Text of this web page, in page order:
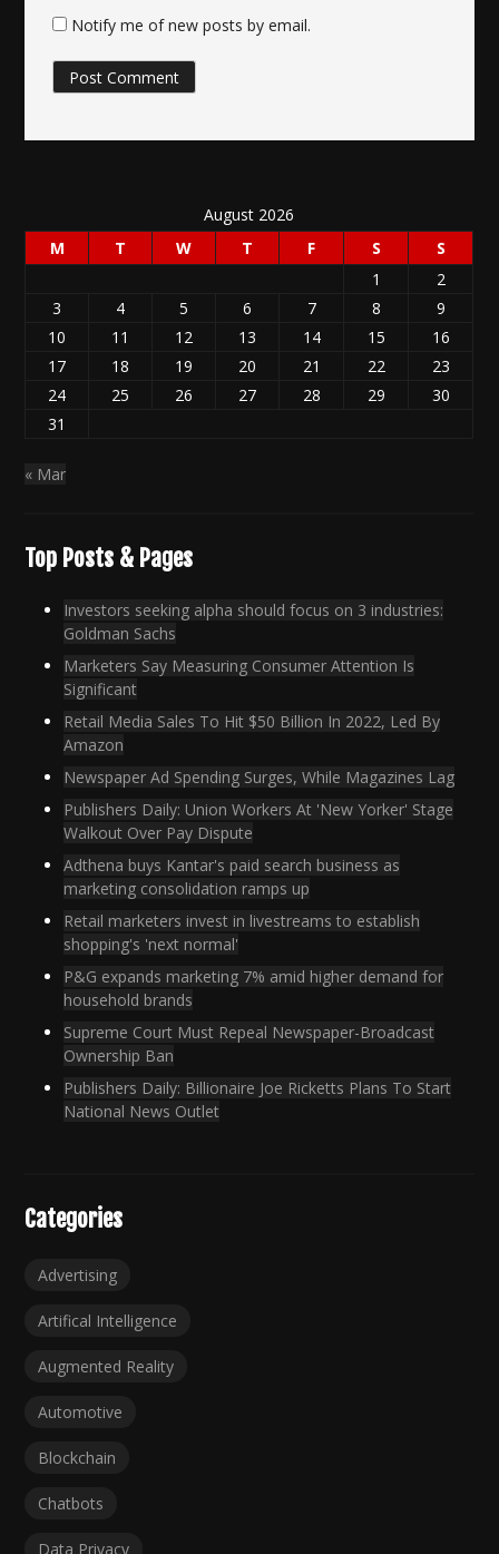
Notify me of new posts by email.
August 2026
M
T W T F S
S
1
2
3
4 5 6 7 8
9
10
11 12 13 14 15
16
17
18 19 20 21 22
23
24
25 26 27 28 29
30
31
« Mar
Top Posts & Pages
Investors seeking alpha should focus on 3 industries:
Goldman Sachs
Marketers Say Measuring Consumer Attention Is
Significant
Retail Media Sales To Hit $50 Billion In 2022, Led By
Amazon
Newspaper Ad Spending Surges, While Magazines Lag
Publishers Daily: Union Workers At 'New Yorker' Stage
Walkout Over Pay Dispute
Adthena buys Kantar's paid search business as
marketing consolidation ramps up
Retail marketers invest in livestreams to establish
shopping's 'next normal'
P&G expands marketing 7% amid higher demand for
household brands
Supreme Court Must Repeal Newspaper-Broadcast
Ownership Ban
Publishers Daily: Billionaire Joe Ricketts Plans To Start
National News Outlet
Categories
Advertising
Artifical Intelligence
Augmented Reality
Automotive
Blockchain
Chatbots
Data Privacy